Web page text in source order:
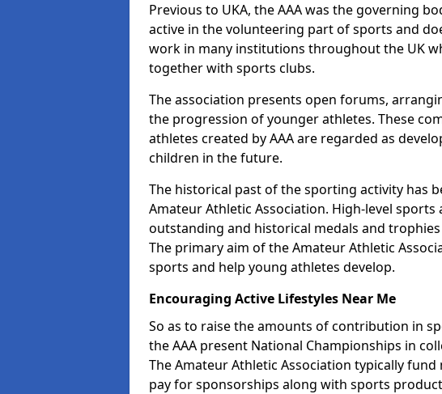
Previous to UKA, the AAA was the governing
active in the volunteering part of sports and
work in many institutions throughout the UK
together with sports clubs.
The association presents open forums,
the progression of younger athletes. These
athletes created by AAA are regarded as
children in the future.
The historical past of the sporting activity has
Amateur Athletic Association. High-level
outstanding and historical medals and
The primary aim of the Amateur Athletic
sports and help young athletes develop.
Encouraging Active Lifestyles Near Me
So as to raise the amounts of contribution in
the AAA present National Championships in
The Amateur Athletic Association typically
pay for sponsorships along with sports